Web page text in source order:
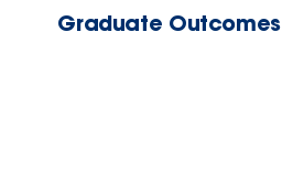
Graduate Outcomes